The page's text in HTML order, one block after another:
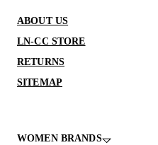
ABOUT US
LN-CC STORE
RETURNS
SITEMAP
WOMEN BRANDS